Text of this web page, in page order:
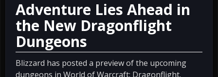
Adventure Lies Ahead in
the New Dragonflight
Dungeons
Blizzard has posted a preview of the upcoming
dungeons in World of Warcraft: Dragonflight.